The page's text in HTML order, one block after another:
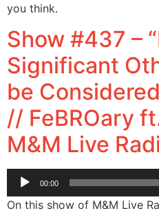
you think.
Show #437 –
Significant
be
// FeBROary
M&M Live
Audio
Player
00:00
On this show of M&M Live